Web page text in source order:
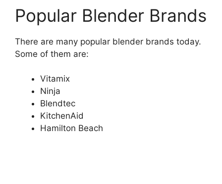
Popular Blender Brands
There are many popular blender brands today.
Some of them are:
Vitamix
Ninja
Blendtec
KitchenAid
Hamilton Beach